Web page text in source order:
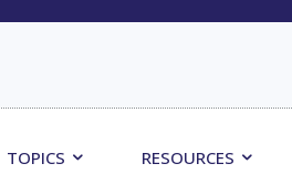
TOPICS RESOURCES